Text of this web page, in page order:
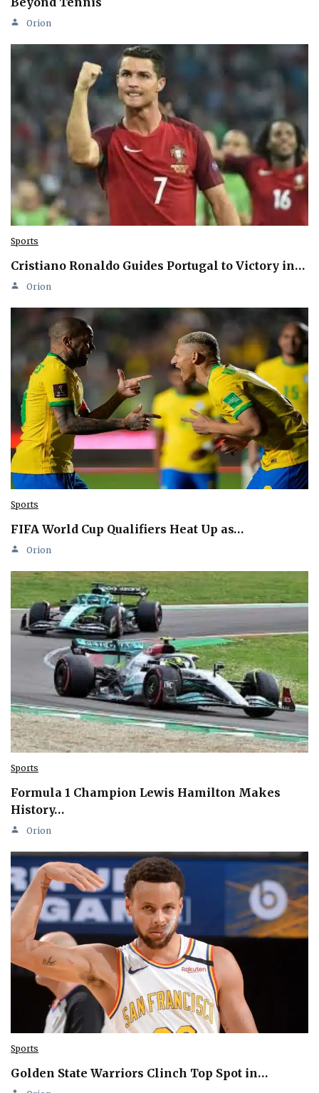
Orion
Sports
Cristiano Ronaldo Guides Portugal to Victory in…
Orion
Sports
FIFA World Cup Qualifiers Heat Up as…
Orion
Sports
Formula 1 Champion Lewis Hamilton Makes
History…
Orion
Sports
Golden State Warriors Clinch Top Spot in…